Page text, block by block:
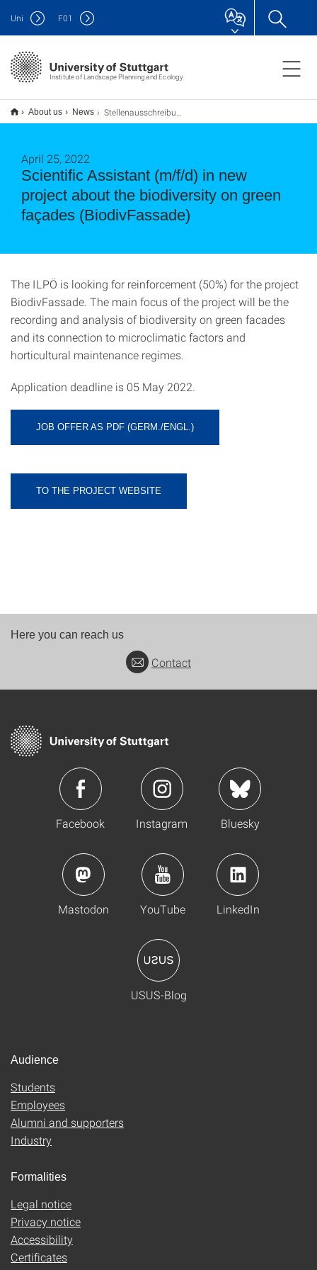
Institute of Landscape Planning and Ecology
Uni F01
About us News Stellenausschreibung: Wiss. Mitarbeiter*in (m/w/d) Bereich Stadtökologie, im neuen Projekt BiodivFassade
Scientific Assistant (m/f/d) in new
project about the biodiversity on green
façades (BiodivFassade)
April 25, 2022
The ILPÖ is looking for reinforcement (50%) for the project
BiodivFassade. The main focus of the project will be the
recording and analysis of biodiversity on green facades
and its connection to microclimatic factors and
horticultural maintenance regimes.
Application deadline is 05 May 2022.
JOB OFFER AS PDF (GERM./ENGL.)
TO THE PROJECT WEBSITE
Here you can reach us
Contact
Facebook Instagram Bluesky
Mastodon YouTube LinkedIn
USUS-Blog
Audience
Students
Employees
Alumni and supporters
Industry
Formalities
Legal notice
Privacy notice
Accessibility
Certificates